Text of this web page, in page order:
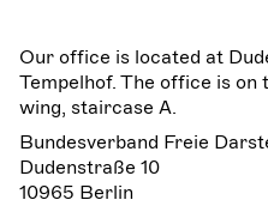
Our office is located at
Tempelhof. The office is
wing, staircase A.
Bundesverband Freie
Dudenstraße 10
10965 Berlin